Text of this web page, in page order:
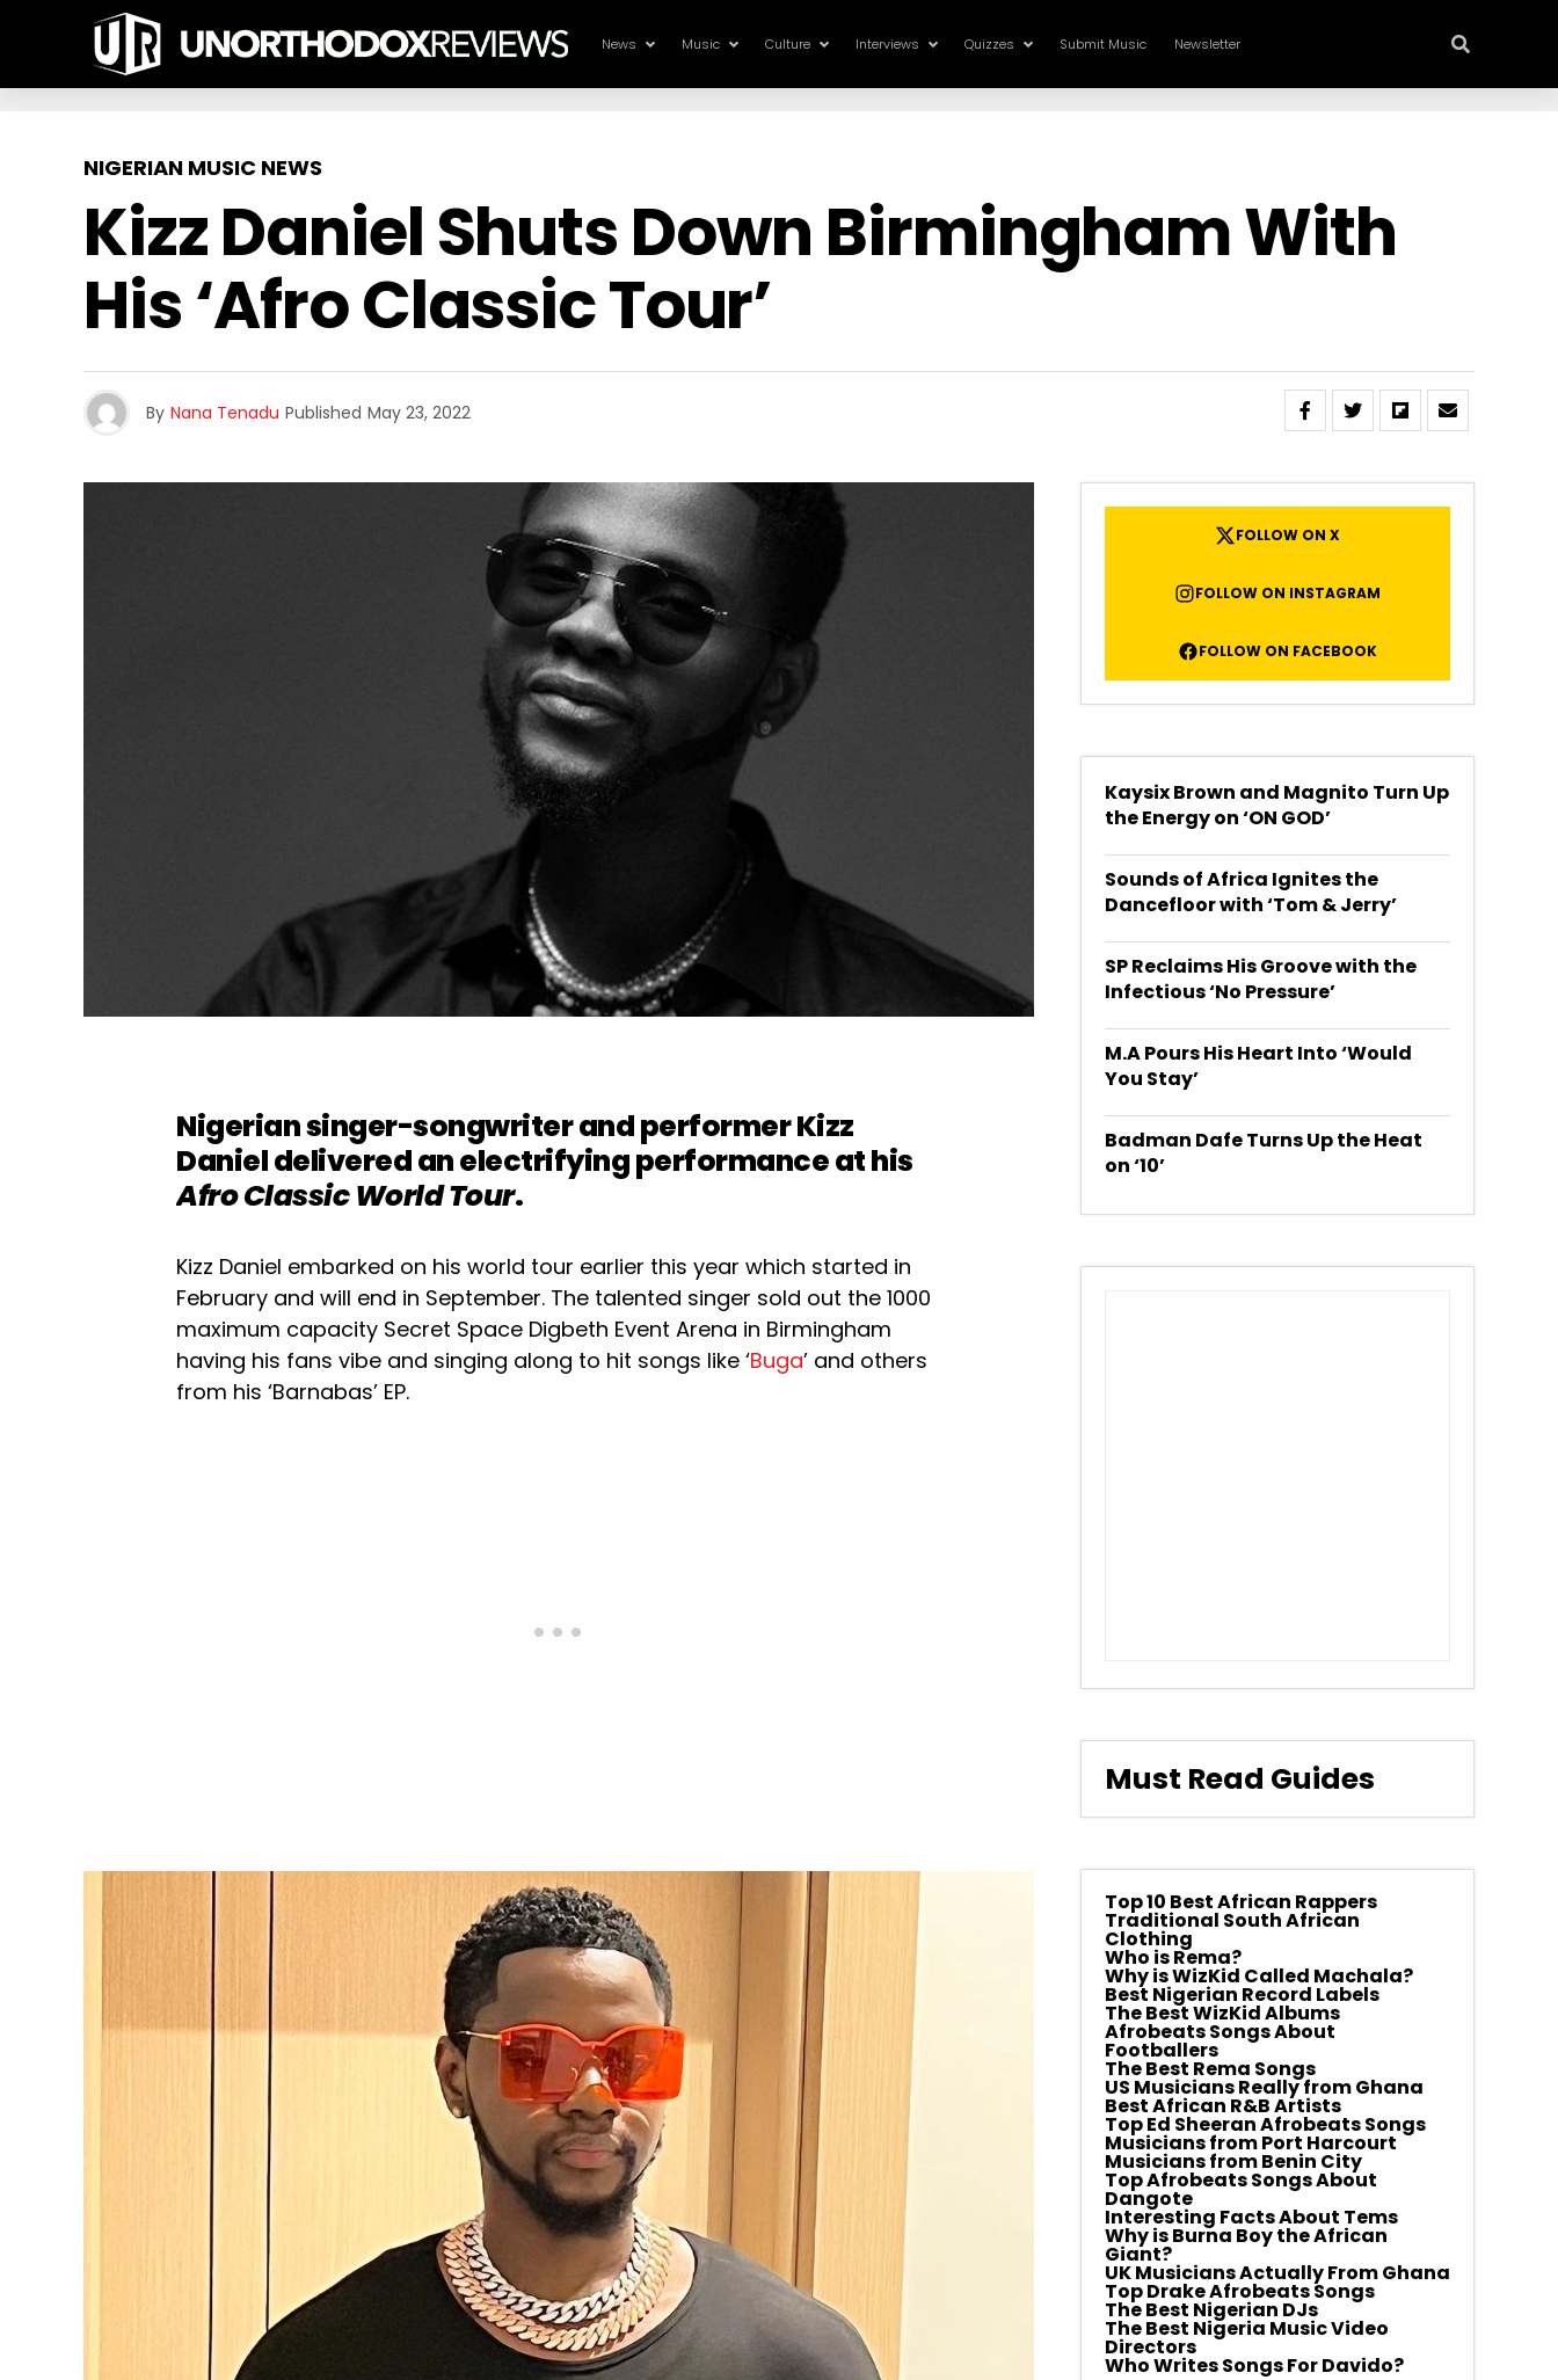
News Music Culture Interviews Quizzes Submit Music Newsletter
NIGERIAN MUSIC NEWS
Kizz Daniel Shuts Down Birmingham With
His ‘Afro Classic Tour’
By Nana Tenadu Published May 23, 2022
Nigerian singer-songwriter and performer Kizz
Daniel delivered an electrifying performance at his
Afro Classic World Tour.
Kizz Daniel embarked on his world tour earlier this year which started in
February and will end in September. The talented singer sold out the 1000
maximum capacity Secret Space Digbeth Event Arena in Birmingham
having his fans vibe and singing along to hit songs like ‘Buga’ and others
from his ‘Barnabas’ EP.
FOLLOW ON X
FOLLOW ON INSTAGRAM
FOLLOW ON FACEBOOK
Kaysix Brown and Magnito Turn Up
the Energy on ‘ON GOD’
Sounds of Africa Ignites the
Dancefloor with ‘Tom & Jerry’
SP Reclaims His Groove with the
Infectious ‘No Pressure’
M.A Pours His Heart Into ‘Would
You Stay’
Badman Dafe Turns Up the Heat
on ‘10’
Must Read Guides
Top 10 Best African Rappers
Traditional South African
Clothing
Who is Rema?
Why is WizKid Called Machala?
Best Nigerian Record Labels
The Best WizKid Albums
Afrobeats Songs About
Footballers
The Best Rema Songs
US Musicians Really from Ghana
Best African R&B Artists
Top Ed Sheeran Afrobeats Songs
Musicians from Port Harcourt
Musicians from Benin City
Top Afrobeats Songs About
Dangote
Interesting Facts About Tems
Why is Burna Boy the African
Giant?
UK Musicians Actually From Ghana
Top Drake Afrobeats Songs
The Best Nigerian DJs
The Best Nigeria Music Video
Directors
Who Writes Songs For Davido?